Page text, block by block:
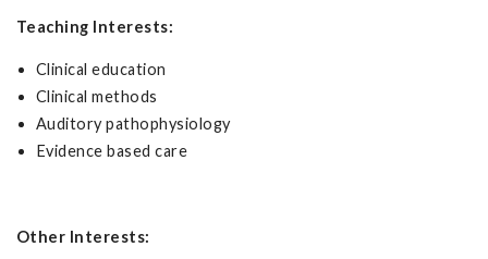
Teaching Interests:
Clinical education
Clinical methods
Auditory pathophysiology
Evidence based care
Other Interests: